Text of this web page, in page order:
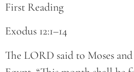
First Reading
Exodus 12:1–14
The LORD said to Moses